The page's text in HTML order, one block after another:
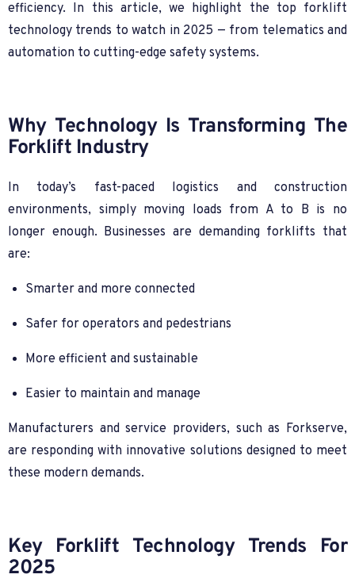
efficiency. In this article, we highlight the top forklift
technology trends to watch in 2025 — from telematics and
automation to cutting-edge safety systems.
Why Technology Is Transforming The
Forklift Industry
In today’s fast-paced logistics and construction
environments, simply moving loads from A to B is no
longer enough. Businesses are demanding forklifts that
are:
Smarter and more connected
Safer for operators and pedestrians
More efficient and sustainable
Easier to maintain and manage
Manufacturers and service providers, such as Forkserve,
are responding with innovative solutions designed to meet
these modern demands.
Key Forklift Technology Trends For
2025